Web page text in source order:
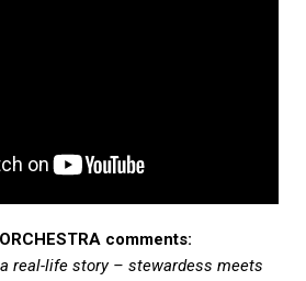
comments:
a real-life story – stewardess meets